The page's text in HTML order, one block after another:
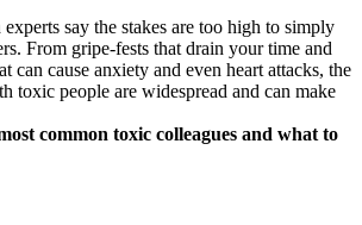
say the stakes are too high to simply
From gripe-fests that drain your time and
can cause anxiety and even heart attacks, the
toxic people are widespread and can make
common toxic colleagues and what to